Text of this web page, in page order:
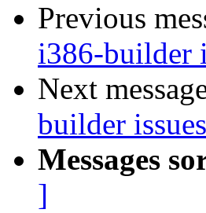
Previous
i386-builder
Next
builder issues
Messages
]